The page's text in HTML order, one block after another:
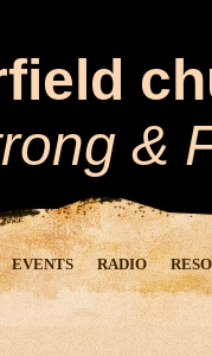
&
EVENTS RADIO